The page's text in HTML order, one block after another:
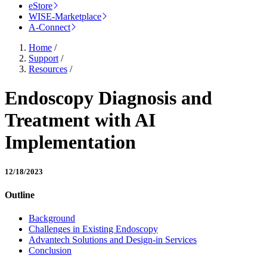
eStore
WISE-Marketplace
A-Connect
Home /
Support /
Resources /
Endoscopy Diagnosis and
Treatment with AI
Implementation
12/18/2023
Outline
Background
Challenges in Existing Endoscopy
Advantech Solutions and Design-in Services
Conclusion